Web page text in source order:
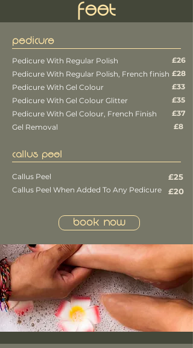
FEET
PEDICURE
£26
£28
£33
£35
£37
£8
Pedicure With Regular Polish
Pedicure With Regular Polish, French finish
Pedicure With Gel Colour
Pedicure With Gel Colour Glitter
Pedicure With Gel Colour, French Finish
Gel Removal
CALLUS PEEL
Callus Peel
Callus Peel When Added To Any Pedicure
£25
£20
Book Now